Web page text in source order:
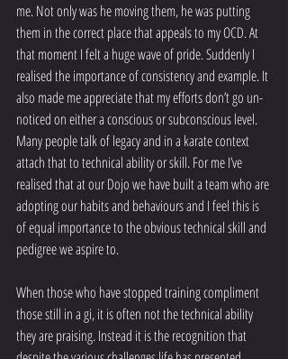
me. Not only was he moving them, he was putting
them in the correct place that appeals to my OCD. At
that moment I felt a huge wave of pride. Suddenly I
realised the importance of consistency and example. It
also made me appreciate that my efforts don’t go un-
noticed on either a conscious or subconscious level.
Many people talk of legacy and in a karate context
attach that to technical ability or skill. For me I’ve
realised that at our Dojo we have built a team who are
adopting our habits and behaviours and I feel this is
of equal importance to the obvious technical skill and
pedigree we aspire to.
When those who have stopped training compliment
those still in a gi, it is often not the technical ability
they are praising. Instead it is the recognition that